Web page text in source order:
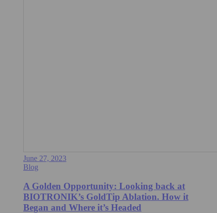
June 27, 2023
Blog
A Golden Opportunity: Looking back at
BIOTRONIK’s GoldTip Ablation. How it
Began and Where it’s Headed